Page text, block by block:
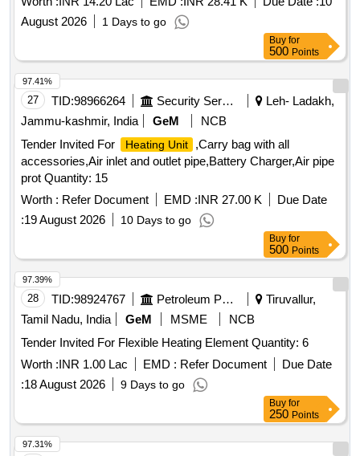
August 2026
1 Days to go
Buy for
500 Points
27 TID:98966264 Security Services
Leh- Ladakh,
Jammu-kashmir, India
GeM
NCB
Tender Invited For
Heating Unit
,Carry bag with all
accessories,Air inlet and outlet pipe,Battery Charger,Air pipe
prot Quantity: 15
Worth : Refer Document EMD :INR 27.00 K
Due Date
:19 August 2026 10 Days to go
97.41%
Buy for
500 Points
28 TID:98924767 Petroleum Products
Tiruvallur,
Tamil Nadu, India
GeM MSME
NCB
Tender Invited For Flexible Heating Element Quantity: 6
Worth :INR 1.00 Lac EMD : Refer Document
Due Date
:18 August 2026 9 Days to go
97.39%
Buy for
250 Points
97.31%